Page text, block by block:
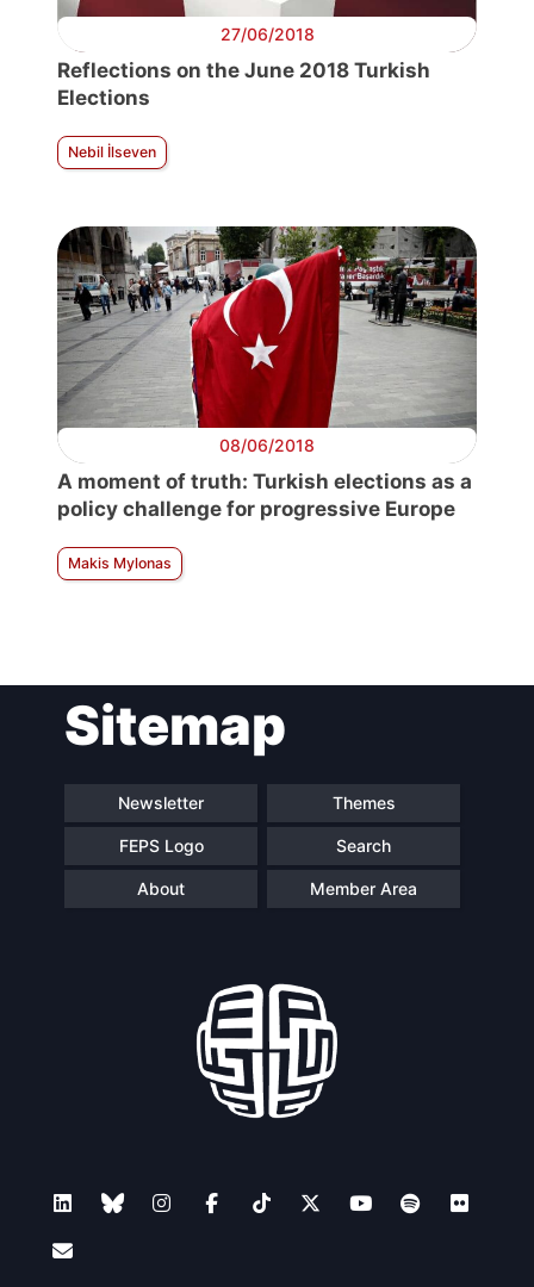
27/06/2018
Reflections on the June 2018 Turkish
Elections
Nebil İlseven
08/06/2018
A moment of truth: Turkish elections as a
policy challenge for progressive Europe
Makis Mylonas
Sitemap
Newsletter Themes
FEPS Logo Search
About Member Area